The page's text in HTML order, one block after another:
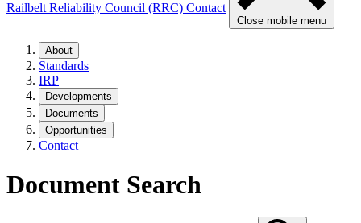
Railbelt Reliability Council (RRC) Contact
Close mobile menu
About
Standards
IRP
Developments
Documents
Opportunities
Contact
Document Search